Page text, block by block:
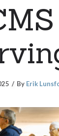
By Erik